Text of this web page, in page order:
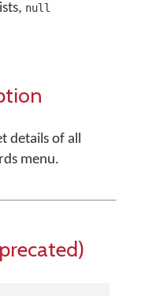
null
details of all
menu.